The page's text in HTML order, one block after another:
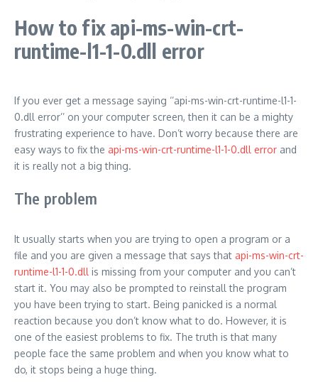
How to fix api-ms-win-crt-
runtime-l1-1-0.dll error
If you ever get a message saying ‘’api-ms-win-crt-runtime-l1-1-
0.dll error’’ on your computer screen, then it can be a mighty
frustrating experience to have. Don’t worry because there are
easy ways to fix the api-ms-win-crt-runtime-l1-1-0.dll error and
it is really not a big thing.
The problem
It usually starts when you are trying to open a program or a
file and you are given a message that says that api-ms-win-crt-
runtime-l1-1-0.dll is missing from your computer and you can’t
start it. You may also be prompted to reinstall the program
you have been trying to start. Being panicked is a normal
reaction because you don’t know what to do. However, it is
one of the easiest problems to fix. The truth is that many
people face the same problem and when you know what to
do, it stops being a huge thing.